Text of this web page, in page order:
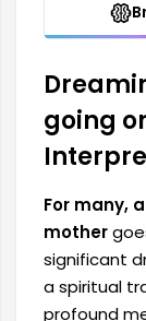
going
For many,
mother
significant
a spiritual
profound